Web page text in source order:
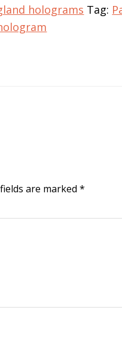
holograms Tag:
are marked *